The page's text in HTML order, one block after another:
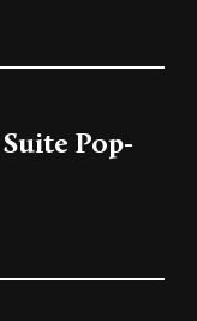
Pop-